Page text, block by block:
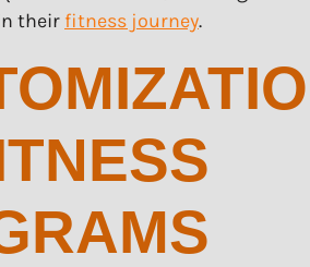
their fitness journey.